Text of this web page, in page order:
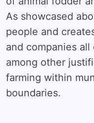
As showcased
people and
and companies
among other
farming within
boundaries.